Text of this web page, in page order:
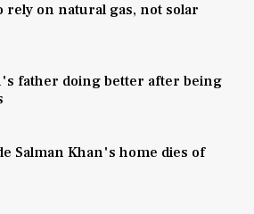
rely on natural gas, not solar
father doing better after being
Salman Khan's home dies of